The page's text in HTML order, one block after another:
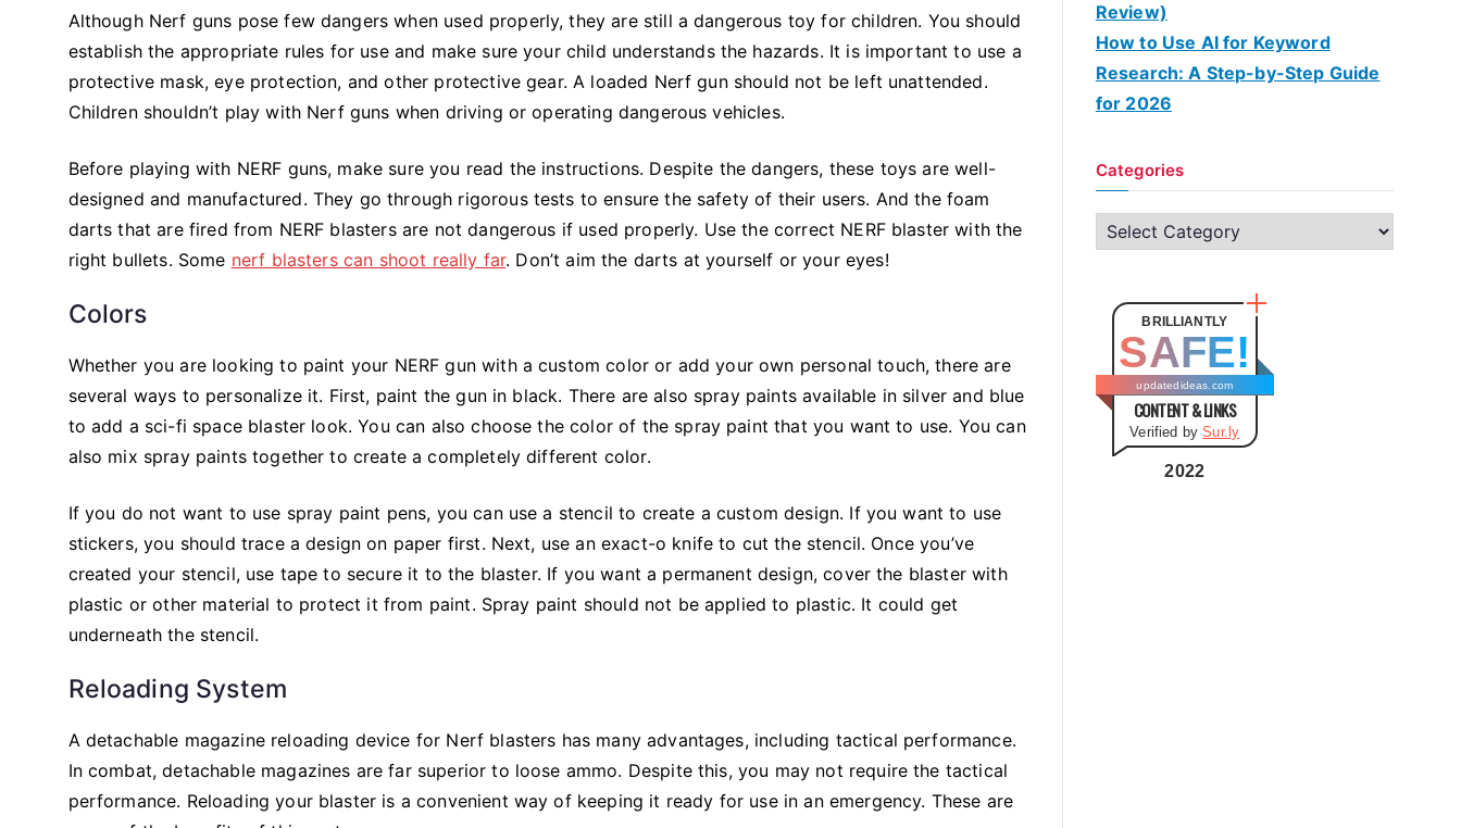
Although Nerf guns pose few dangers when used properly, they are still a dangerous toy for children. You should
establish the appropriate rules for use and make sure your child understands the hazards. It is important to use a
protective mask, eye protection, and other protective gear. A loaded Nerf gun should not be left unattended.
Children shouldn’t play with Nerf guns when driving or operating dangerous vehicles.
Before playing with NERF guns, make sure you read the instructions. Despite the dangers, these toys are well-
designed and manufactured. They go through rigorous tests to ensure the safety of their users. And the foam
darts that are fired from NERF blasters are not dangerous if used properly. Use the correct NERF blaster with the
right bullets. Some nerf blasters can shoot really far. Don’t aim the darts at yourself or your eyes!
Colors
Whether you are looking to paint your NERF gun with a custom color or add your own personal touch, there are
several ways to personalize it. First, paint the gun in black. There are also spray paints available in silver and blue
to add a sci-fi space blaster look. You can also choose the color of the spray paint that you want to use. You can
also mix spray paints together to create a completely different color.
If you do not want to use spray paint pens, you can use a stencil to create a custom design. If you want to use
stickers, you should trace a design on paper first. Next, use an exact-o knife to cut the stencil. Once you’ve
created your stencil, use tape to secure it to the blaster. If you want a permanent design, cover the blaster with
plastic or other material to protect it from paint. Spray paint should not be applied to plastic. It could get
underneath the stencil.
Reloading System
A detachable magazine reloading device for Nerf blasters has many advantages, including tactical performance.
In combat, detachable magazines are far superior to loose ammo. Despite this, you may not require the tactical
performance. Reloading your blaster is a convenient way of keeping it ready for use in an emergency. These are
Review)
How to Use AI for Keyword
Research: A Step-by-Step Guide
for 2026
Categories
o
BRILLIANTLY
SAFE!
updatedideas.com
CONTENT & LINKS
Verified bySur.ly
2022